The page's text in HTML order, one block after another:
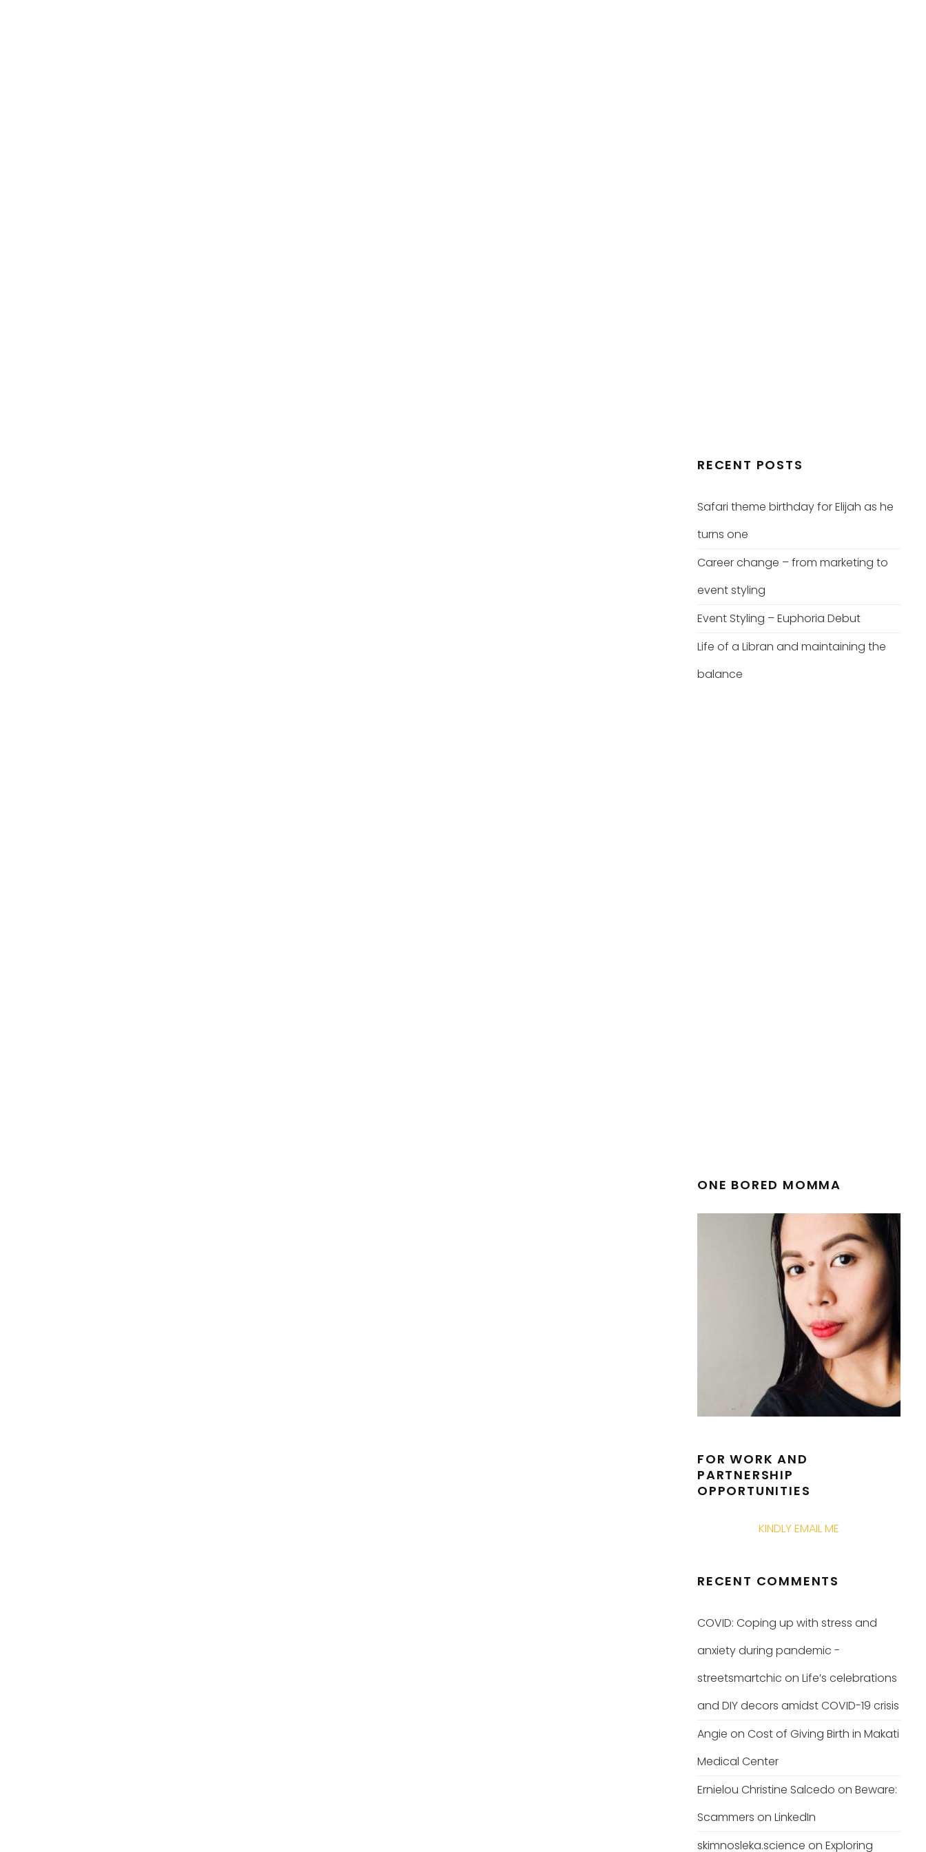
RECENT POSTS
Safari theme birthday for Elijah as he
turns one
Career change – from marketing to
event styling
Event Styling – Euphoria Debut
Life of a Libran and maintaining the
balance
ONE BORED MOMMA
FOR WORK AND
PARTNERSHIP
OPPORTUNITIES
KINDLY EMAIL ME
RECENT COMMENTS
COVID: Coping up with stress and
anxiety during pandemic -
streetsmartchic on Life’s celebrations
and DIY decors amidst COVID-19 crisis
Angie on Cost of Giving Birth in Makati
Medical Center
Ernielou Christine Salcedo on Beware:
Scammers on LinkedIn
skimnosleka.science on Exploring